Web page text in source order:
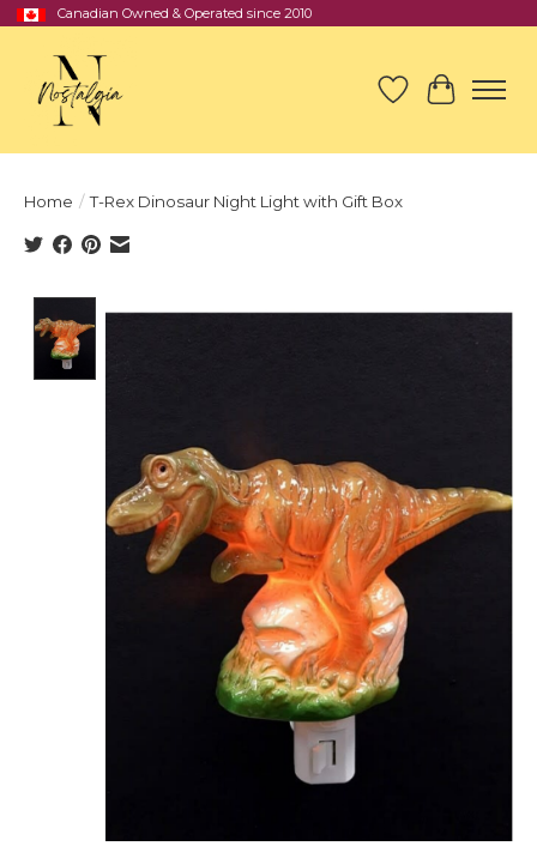
Canadian Owned & Operated since 2010
Wish List
Cart
Home / T-Rex Dinosaur Night Light with Gift Box
Product image slideshow Items